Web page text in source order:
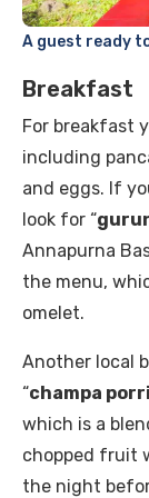
A guest ready
Breakfast
For breakfast
including
and eggs. If
look for “
Annapurna
the menu,
omelet.
Another local
“champa
which is a
chopped fruit
the night